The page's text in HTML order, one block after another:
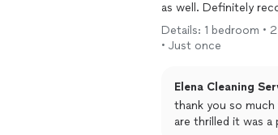
as well. Definitely
Details: 1 bedroom •
• Just once
Elena Cleaning
thank you so
are thrilled it was